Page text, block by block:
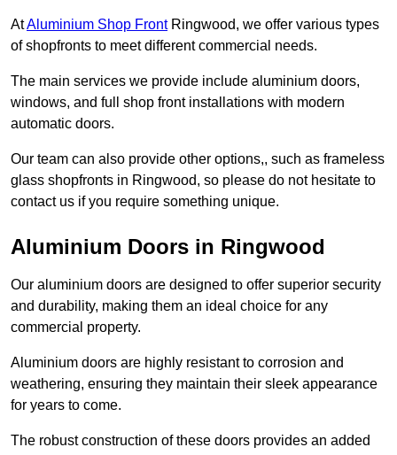
AtAluminium Shop FrontRingwood, we offer various types
of shopfronts to meet different commercial needs.
The main services we provide include aluminium doors,
windows, and full shop front installations with modern
automatic doors.
Our team can also provide other options,, such as frameless
glass shopfronts in Ringwood, so please do not hesitate to
contact us if you require something unique.
Aluminium Doors in Ringwood
Our aluminium doors are designed to offer superior security
and durability, making them an ideal choice for any
commercial property.
Aluminium doors are highly resistant to corrosion and
weathering, ensuring they maintain their sleek appearance
for years to come.
The robust construction of these doors provides an added